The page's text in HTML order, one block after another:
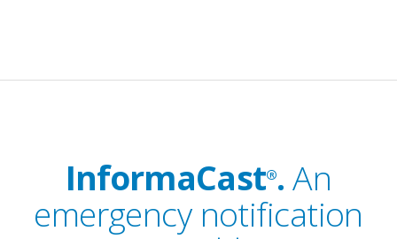
InformaCast®.An
emergency notification